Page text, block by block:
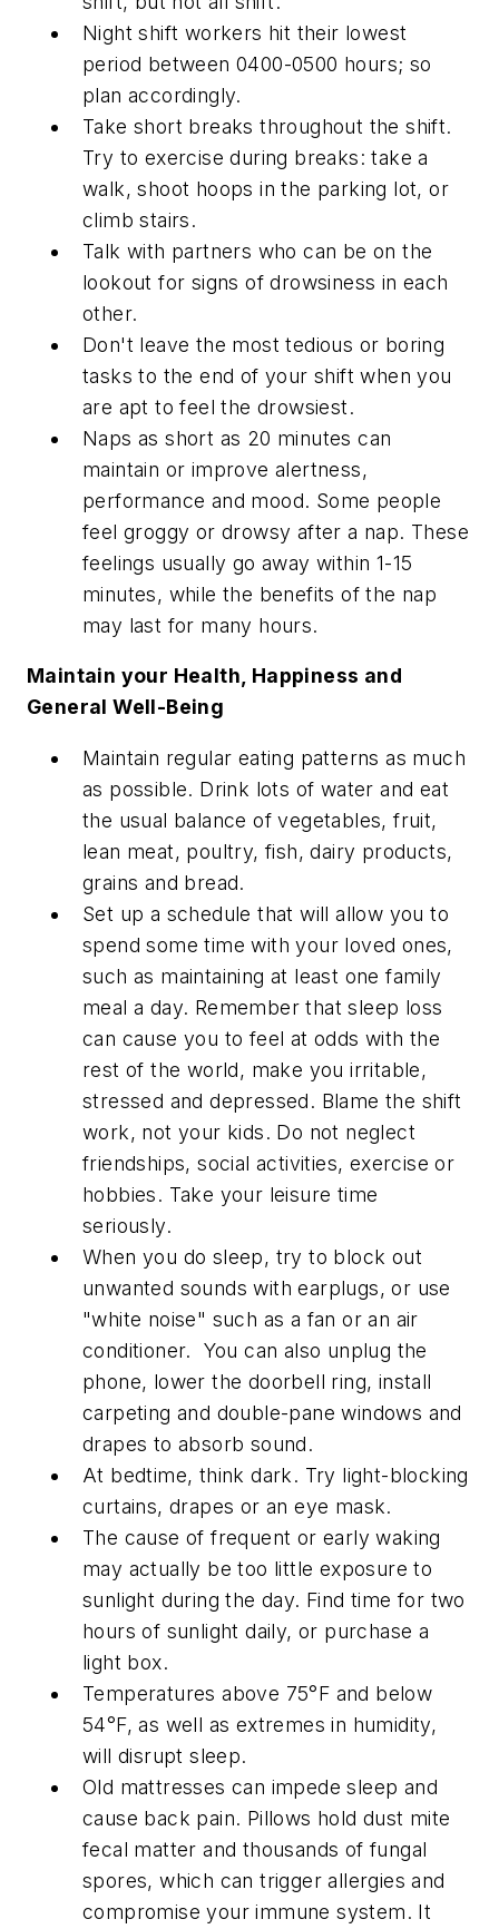
Night shift workers hit their lowest
period between 0400-0500 hours; so
plan accordingly.
Take short breaks throughout the shift.
Try to exercise during breaks: take a
walk, shoot hoops in the parking lot, or
climb stairs.
Talk with partners who can be on the
lookout for signs of drowsiness in each
other.
Don't leave the most tedious or boring
tasks to the end of your shift when you
are apt to feel the drowsiest.
Naps as short as 20 minutes can
maintain or improve alertness,
performance and mood. Some people
feel groggy or drowsy after a nap. These
feelings usually go away within 1-15
minutes, while the benefits of the nap
may last for many hours.
Maintain your Health, Happiness and
General Well-Being
Maintain regular eating patterns as much
as possible. Drink lots of water and eat
the usual balance of vegetables, fruit,
lean meat, poultry, fish, dairy products,
grains and bread.
Set up a schedule that will allow you to
spend some time with your loved ones,
such as maintaining at least one family
meal a day. Remember that sleep loss
can cause you to feel at odds with the
rest of the world, make you irritable,
stressed and depressed. Blame the shift
work, not your kids. Do not neglect
friendships, social activities, exercise or
hobbies. Take your leisure time
seriously.
When you do sleep, try to block out
unwanted sounds with earplugs, or use
"white noise" such as a fan or an air
conditioner. You can also unplug the
phone, lower the doorbell ring, install
carpeting and double-pane windows and
drapes to absorb sound.
At bedtime, think dark. Try light-blocking
curtains, drapes or an eye mask.
The cause of frequent or early waking
may actually be too little exposure to
sunlight during the day. Find time for two
hours of sunlight daily, or purchase a
light box.
Temperatures above 75°F and below
54°F, as well as extremes in humidity,
will disrupt sleep.
Old mattresses can impede sleep and
cause back pain. Pillows hold dust mite
fecal matter and thousands of fungal
spores, which can trigger allergies and
compromise your immune system. It